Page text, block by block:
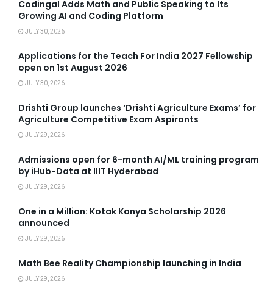
Codingal Adds Math and Public Speaking to Its
Growing AI and Coding Platform
JULY 30, 2026
Applications for the Teach For India 2027 Fellowship
open on 1st August 2026
JULY 30, 2026
Drishti Group launches ‘Drishti Agriculture Exams’ for
Agriculture Competitive Exam Aspirants
JULY 29, 2026
Admissions open for 6-month AI/ML training program
by iHub-Data at IIIT Hyderabad
JULY 29, 2026
One in a Million: Kotak Kanya Scholarship 2026
announced
JULY 29, 2026
Math Bee Reality Championship launching in India
JULY 29, 2026